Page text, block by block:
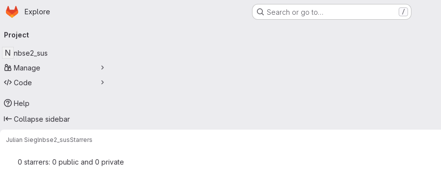
Skip to main content
Homepage
Explore Search or go to… /
navigation
Project
N nbse2_sus
Manage
Code
Help
Collapse sidebar
Julian Sieglnbse2_susStarrers
0 starrers: 0 public and 0 private